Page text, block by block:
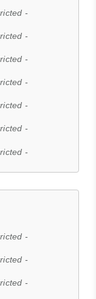
-
-
-
-
-
-
-
-
-
-